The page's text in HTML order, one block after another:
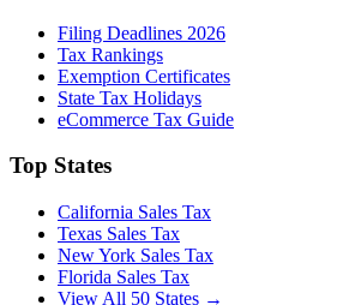
Filing Deadlines 2026
Tax Rankings
Exemption Certificates
State Tax Holidays
eCommerce Tax Guide
Top States
California Sales Tax
Texas Sales Tax
New York Sales Tax
Florida Sales Tax
View All 50 States →